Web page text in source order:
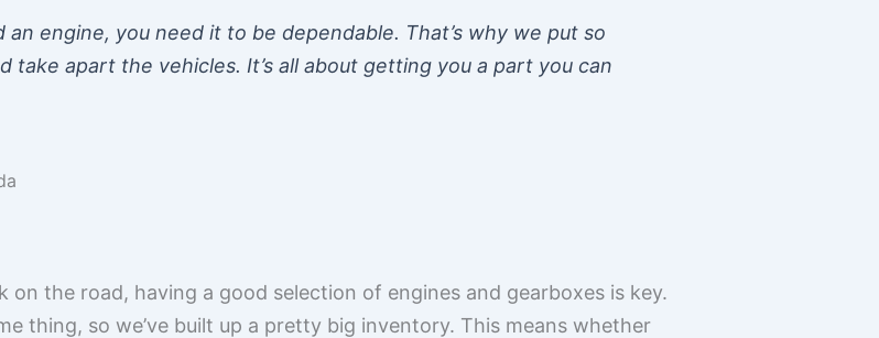
engine, you need it to be dependable. That’s why we put so
apart the vehicles. It’s all about getting you a part you can
the road, having a good selection of engines and gearboxes is key.
thing, so we’ve built up a pretty big inventory. This means whether